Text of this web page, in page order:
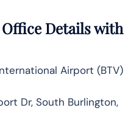
Details with
Airport (BTV)
Dr, South Burlington,